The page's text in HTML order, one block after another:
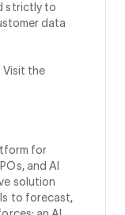
strictly to
data
Visit the
for
and AI
solution
to forecast,